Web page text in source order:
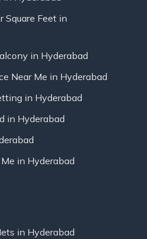
Square Feet in
in Hyderabad
Near Me in Hyderabad
in Hyderabad
in Hyderabad
in Hyderabad
in Hyderabad